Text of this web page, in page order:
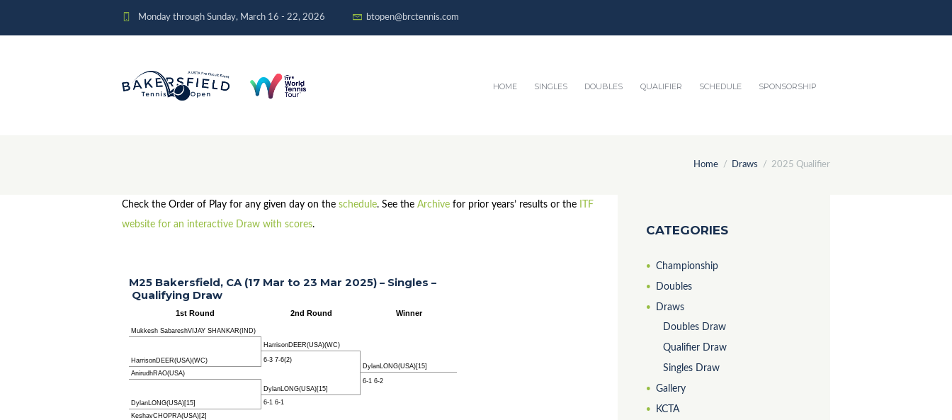
Monday through Sunday, March 16 - 22, 2026 btopen@brctennis.com
HOME SINGLES DOUBLES QUALIFIER SCHEDULE SPONSORSHIP
Home Draws 2025 Qualifier
Check the Order of Play for any given day on the schedule. See the Archive for prior years’ results or the
ITF
website for an interactive Draw with scores.
M25 Bakersfield, CA (17 Mar to 23 Mar 2025) – Singles –
Qualifying Draw
1st Round
Mukkesh SabareshVIJAY SHANKAR(IND)
6-3 7-6(2)
HarrisonDEER(USA)(WC)
AnirudhRAO(USA)
6-1 6-1
DylanLONG(USA)[15]
KeshavCHOPRA(USA)[2]
2nd Round
HarrisonDEER(USA)(WC)
6-1 6-2
DylanLONG(USA)[15]
Winner
DylanLONG(USA)[15]
CATEGORIES
Championship
Doubles
Draws
Doubles Draw
Qualifier Draw
Singles Draw
Gallery
KCTA